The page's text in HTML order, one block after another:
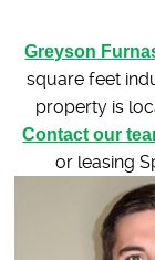
Greyson
square feet
property is
Contact our
or leasing